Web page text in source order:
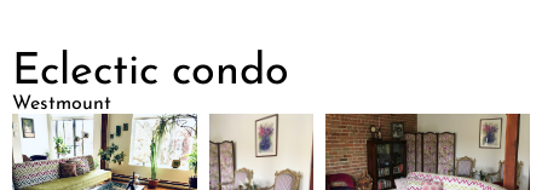
Eclectic condo
Westmount